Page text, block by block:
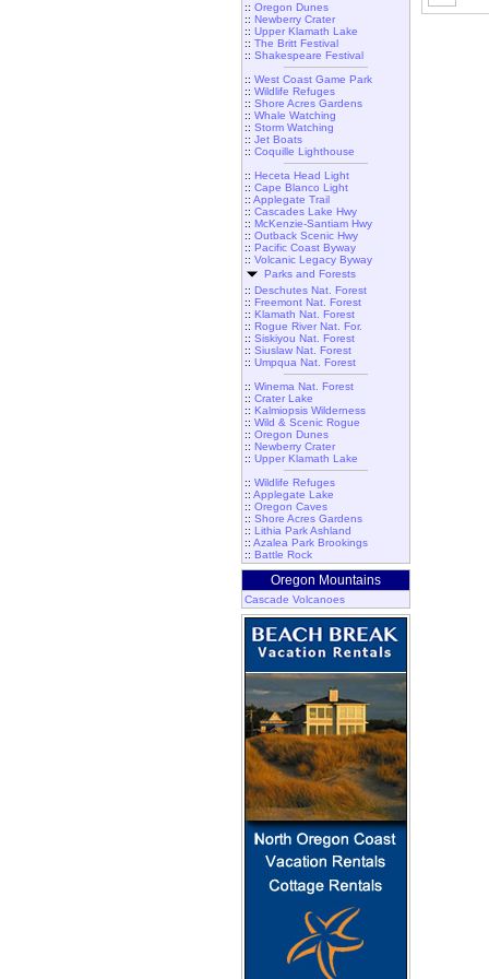
:: Oregon Dunes
:: Newberry Crater
:: Upper Klamath Lake
:: The Britt Festival
:: Shakespeare Festival
:: West Coast Game Park
:: Wildlife Refuges
:: Shore Acres Gardens
:: Whale Watching
:: Storm Watching
:: Jet Boats
:: Coquille Lighthouse
:: Heceta Head Light
:: Cape Blanco Light
:: Applegate Trail
:: Cascades Lake Hwy
:: McKenzie-Santiam Hwy
:: Outback Scenic Hwy
:: Pacific Coast Byway
:: Volcanic Legacy Byway
Parks and Forests
:: Deschutes Nat. Forest
:: Freemont Nat. Forest
:: Klamath Nat. Forest
:: Rogue River Nat. For.
:: Siskiyou Nat. Forest
:: Siuslaw Nat. Forest
:: Umpqua Nat. Forest
:: Winema Nat. Forest
:: Crater Lake
:: Kalmiopsis Wilderness
:: Wild & Scenic Rogue
:: Oregon Dunes
:: Newberry Crater
:: Upper Klamath Lake
:: Wildlife Refuges
:: Applegate Lake
:: Oregon Caves
:: Shore Acres Gardens
:: Lithia Park Ashland
:: Azalea Park Brookings
:: Battle Rock
Oregon Mountains
Cascade Volcanoes